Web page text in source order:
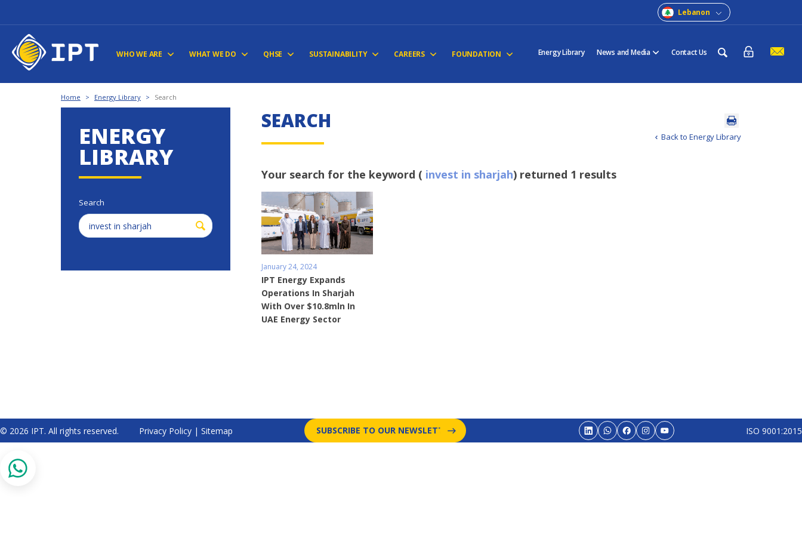
Lebanon
WHO WE ARE WHAT WE DO QHSE SUSTAINABILITY CAREERS FOUNDATION Energy Library News and Media Contact Us
Home > Energy Library > Search
ENERGY
LIBRARY
Search
Back to Energy Library
SEARCH
Your search for the keyword ( invest in sharjah) returned 1 results
January 24, 2024
IPT Energy Expands
Operations In Sharjah
With Over $10.8mln In
UAE Energy Sector
© 2026 IPT. All rights reserved. Privacy Policy | Sitemap SUBSCRIBE TO OUR NEWSLETTER ISO 9001:2015